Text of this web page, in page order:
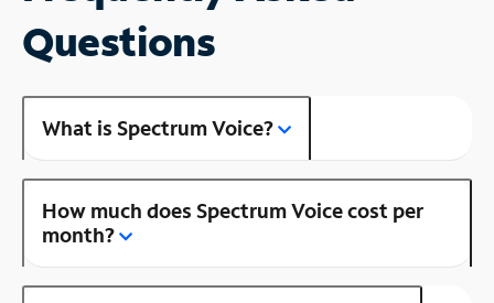
Questions
What is Spectrum Voice?
How much does Spectrum Voice cost per
month?